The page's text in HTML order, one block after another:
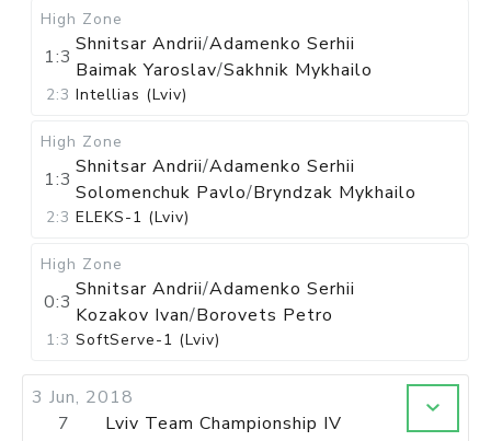
High Zone
1:3
Shnitsar Andrii/Adamenko Serhii
Baimak Yaroslav/Sakhnik Mykhailo
2:3 Intellias (Lviv)
High Zone
1:3
Shnitsar Andrii/Adamenko Serhii
Solomenchuk Pavlo/Bryndzak Mykhailo
2:3 ELEKS-1 (Lviv)
High Zone
0:3
Shnitsar Andrii/Adamenko Serhii
Kozakov Ivan/Borovets Petro
1:3 SoftServe-1 (Lviv)
3 Jun, 2018
7
Lviv Team Championship IV